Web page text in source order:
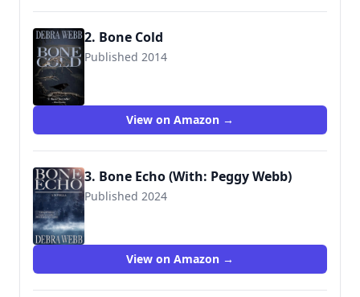
2. Bone Cold
Published 2014
View on Amazon →
3. Bone Echo (With: Peggy Webb)
Published 2024
View on Amazon →